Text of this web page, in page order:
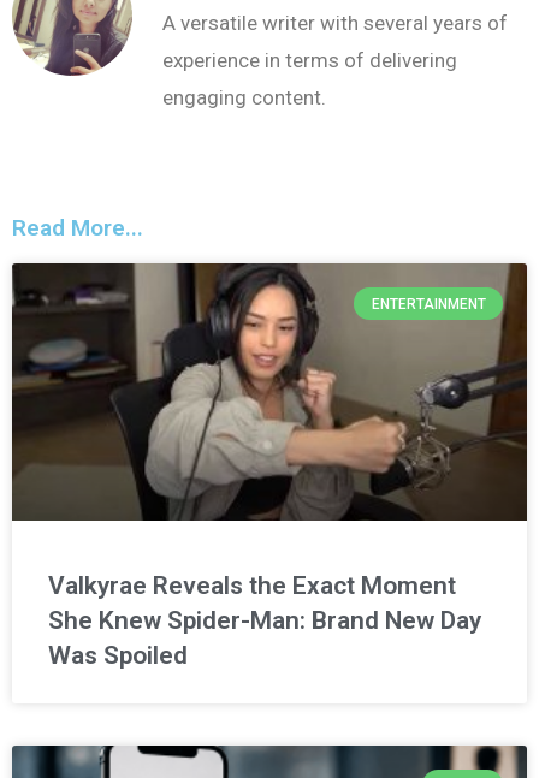
A versatile writer with several years of
experience in terms of delivering
engaging content.
Read More...
ENTERTAINMENT
Valkyrae Reveals the Exact Moment
She Knew Spider-Man: Brand New Day
Was Spoiled